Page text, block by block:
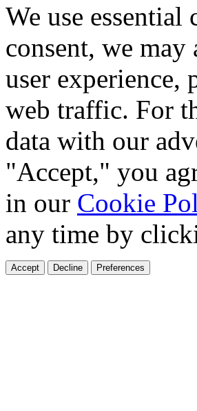
We use
consent, we
user experience,
web traffic. For
data with our
"Accept," you
in our Cookie
any time by
Accept Decline Preferences